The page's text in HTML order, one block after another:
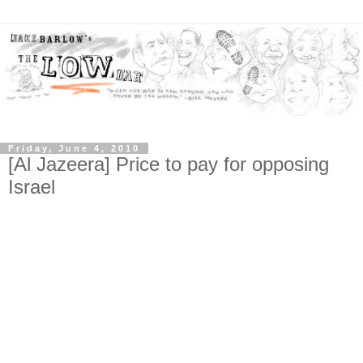
Friday, June 4, 2010
[Al Jazeera] Price to pay for opposing
Israel